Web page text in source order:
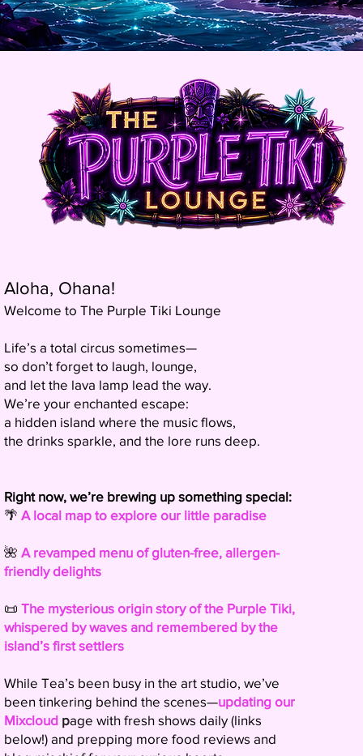
Aloha, Ohana!
Welcome to The Purple Tiki Lounge
Life’s a total circus sometimes—
so don’t forget to laugh, lounge,
and let the lava lamp lead the way.
We’re your enchanted escape:
a hidden island where the music flows,
the drinks sparkle, and the lore runs deep.
Right now, we’re brewing up something special:
🌴 A local map to explore our little paradise
🌺 A revamped menu of gluten-free, allergen-
friendly delights
📜 The mysterious origin story of the Purple Tiki,
whispered by waves and remembered by the
island’s first settlers
While Tea’s been busy in the art studio, we’ve
been tinkering behind the scenes—updating our
Mixcloud page with fresh shows daily (links
below!) and prepping more food reviews and